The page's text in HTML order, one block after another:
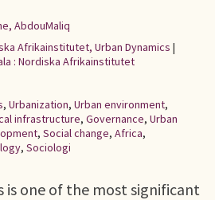
AbdouMaliq
Afrikainstitutet, Urban Dynamics |
: Nordiska Afrikainstitutet
, Urbanization, Urban environment,
infrastructure, Governance, Urban
, Social change, Africa,
, Sociologi
is one of the most significant